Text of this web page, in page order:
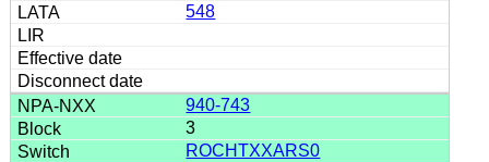
548
940-743
3
ROCHTXXARS0